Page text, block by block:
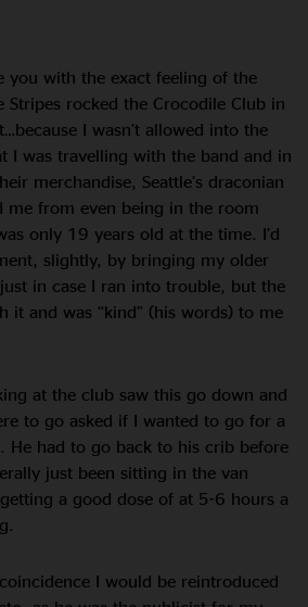
you with the exact feeling of the
Stripes rocked the Crocodile Club in
I wasn’t allowed into the
I was travelling with the band and in
merchandise, Seattle’s draconian
me from even being in the room
only 19 years old at the time. I’d
slightly, by bringing my older
in case I ran into trouble, but the
it and was “kind” (his words) to me
at the club saw this go down and
to go asked if I wanted to go for a
He had to go back to his crib before
just been sitting in the van
a good dose of at 5-6 hours a
I would be reintroduced